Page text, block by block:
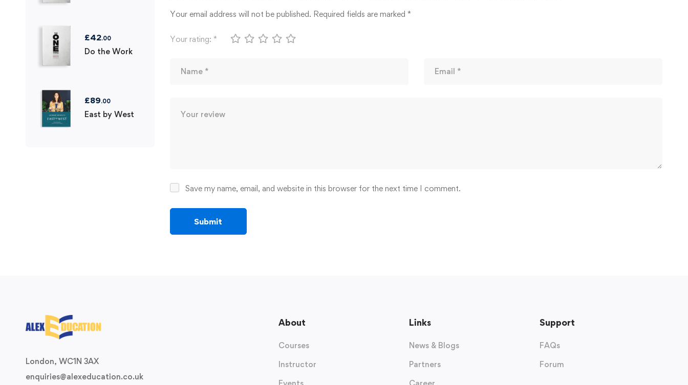
£42.00
Do the Work
£89.00
East by West
Your email address will not be published. Required fields are marked *
Your rating: *
Save my name, email, and website in this browser for the next time I comment.
London, WC1N 3AX
enquiries@alexeducation.co.uk
About
Courses
Instructor
Events
Links
News & Blogs
Partners
Career
Support
FAQs
Forum